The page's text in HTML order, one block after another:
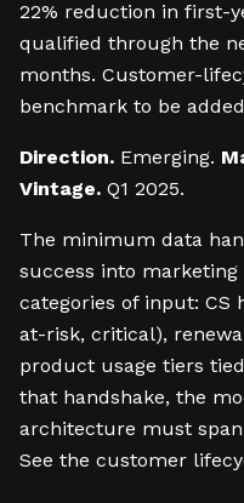
22% reduction in first-
qualified through the
months. Customer-
benchmark to be
Direction. Emerging.
Vintage. Q1 2025.
The minimum data
success into
categories of input: CS
at-risk, critical),
product usage tiers
that handshake, the
architecture must
See the customer